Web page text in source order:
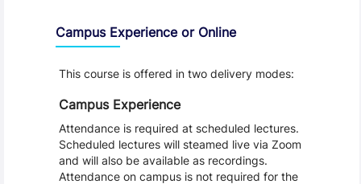
Campus Experience or Online
This course is offered in two delivery modes:
Campus Experience
Attendance is required at scheduled lectures.
Scheduled lectures will steamed live via Zoom
and will also be available as recordings.
Attendance on campus is not required for the